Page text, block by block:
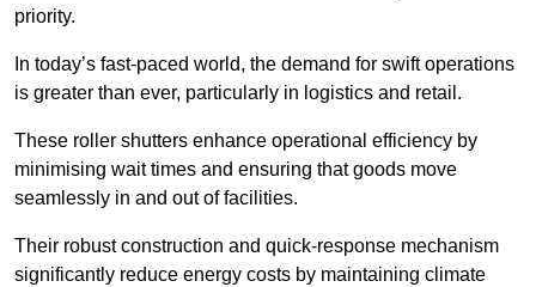
priority.
In today’s fast-paced world, the demand for swift operations
is greater than ever, particularly in logistics and retail.
These roller shutters enhance operational efficiency by
minimising wait times and ensuring that goods move
seamlessly in and out of facilities.
Their robust construction and quick-response mechanism
significantly reduce energy costs by maintaining climate